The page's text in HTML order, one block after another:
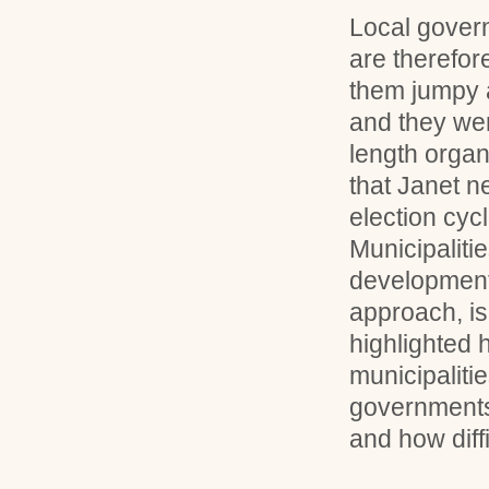
Local
are
them jumpy
and they
length
that Janet
election
approach,
highlighted
and how